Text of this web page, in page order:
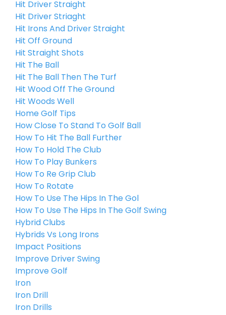
Hit Driver Straight
Hit Driver Striaght
Hit Irons And Driver Straight
Hit Off Ground
Hit Straight Shots
Hit The Ball
Hit The Ball Then The Turf
Hit Wood Off The Ground
Hit Woods Well
Home Golf Tips
How Close To Stand To Golf Ball
How To Hit The Ball Further
How To Hold The Club
How To Play Bunkers
How To Re Grip Club
How To Rotate
How To Use The Hips In The Gol
How To Use The Hips In The Golf Swing
Hybrid Clubs
Hybrids Vs Long Irons
Impact Positions
Improve Driver Swing
Improve Golf
Iron
Iron Drill
Iron Drills